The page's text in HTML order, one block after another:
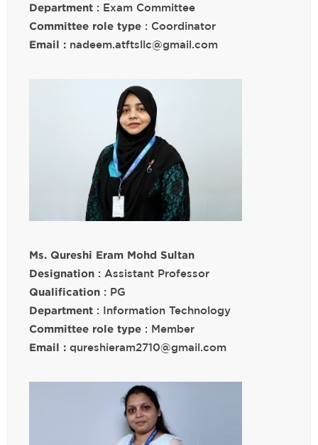
Department : Exam Committee
Committee role type : Coordinator
Email : nadeem.atftsllc@gmail.com
Ms. Qureshi Eram Mohd Sultan
Designation : Assistant Professor
Qualification : PG
Department : Information Technology
Committee role type : Member
Email : qureshieram2710@gmail.com